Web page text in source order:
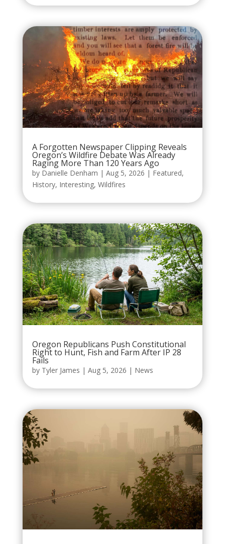
A Forgotten Newspaper Clipping Reveals
Oregon’s Wildfire Debate Was Already
Raging More Than 120 Years Ago
by Danielle Denham | Aug 5, 2026 | Featured,
History, Interesting, Wildfires
Oregon Republicans Push Constitutional
Right to Hunt, Fish and Farm After IP 28
Fails
by Tyler James | Aug 5, 2026 | News